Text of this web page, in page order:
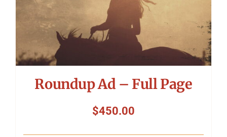
Roundup Ad – Full Page
$450.00